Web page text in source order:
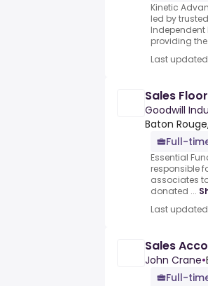
Kinetic
led by
providing
Last
Sales
Goodwill
Baton
Full-
Essential
responsible
associates
donated ...
Last
Sales
John Crane•
Full-